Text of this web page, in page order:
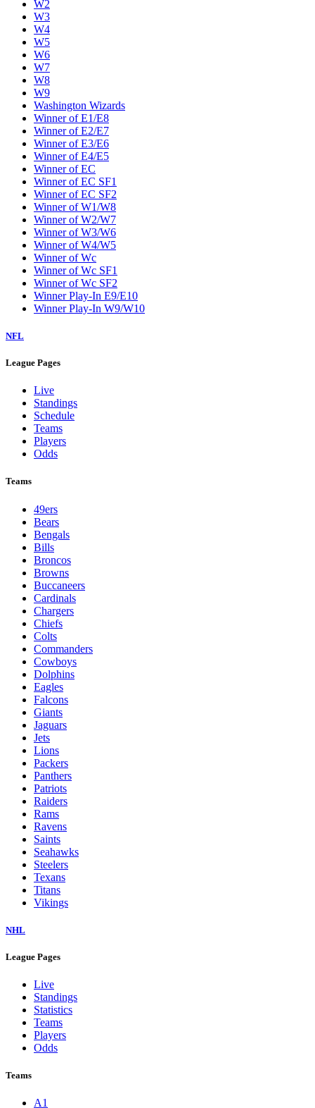
W2
W3
W4
W5
W6
W7
W8
W9
Washington Wizards
Winner of E1/E8
Winner of E2/E7
Winner of E3/E6
Winner of E4/E5
Winner of EC
Winner of EC SF1
Winner of EC SF2
Winner of W1/W8
Winner of W2/W7
Winner of W3/W6
Winner of W4/W5
Winner of Wc
Winner of Wc SF1
Winner of Wc SF2
Winner Play-In E9/E10
Winner Play-In W9/W10
NFL
League Pages
Live
Standings
Schedule
Teams
Players
Odds
Teams
49ers
Bears
Bengals
Bills
Broncos
Browns
Buccaneers
Cardinals
Chargers
Chiefs
Colts
Commanders
Cowboys
Dolphins
Eagles
Falcons
Giants
Jaguars
Jets
Lions
Packers
Panthers
Patriots
Raiders
Rams
Ravens
Saints
Seahawks
Steelers
Texans
Titans
Vikings
NHL
League Pages
Live
Standings
Statistics
Teams
Players
Odds
Teams
A1